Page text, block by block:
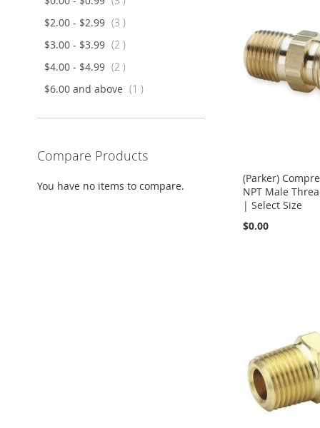
(Parker)
NPT Male
| Select Size
$0.00
$2.00 - $2.99 3 item
$3.00 - $3.99 2 item
$4.00 - $4.99 2 item
$6.00 and above 1 item
Compare Products
You have no items to compare.